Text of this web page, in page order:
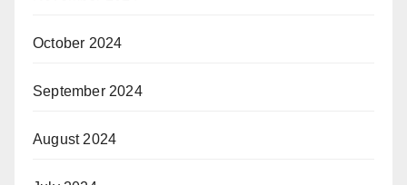
October 2024
September 2024
August 2024